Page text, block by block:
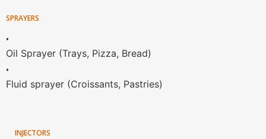
SPRAYERS
•
Oil Sprayer (Trays, Pizza, Bread)
•
Fluid sprayer (Croissants, Pastries)
INJECTORS